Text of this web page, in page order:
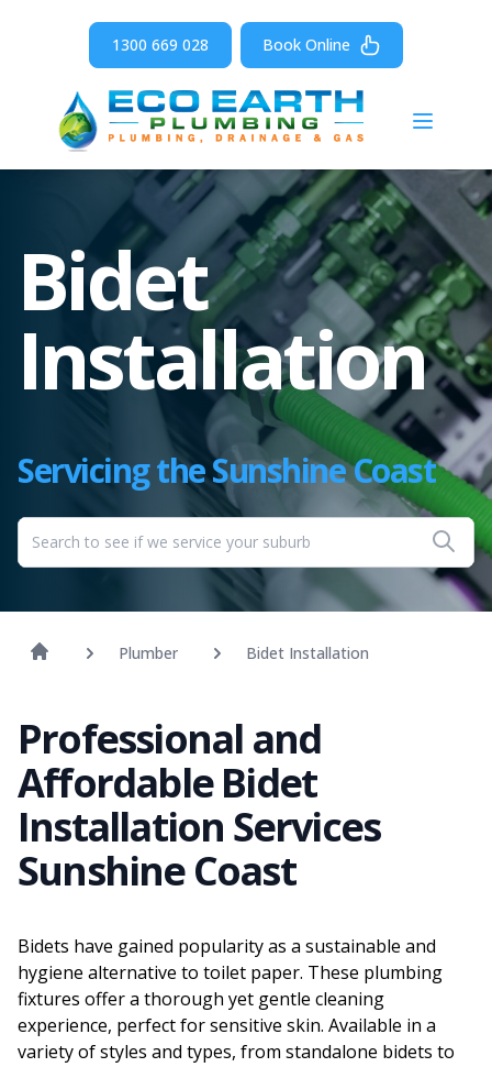
Open
1300 669 028 Book Online
Bidet
Installation
Servicing the Sunshine Coast
Plumber Bidet Installation
Professional and
Affordable Bidet
Installation Services
Sunshine Coast
Bidets have gained popularity as a sustainable and
hygiene alternative to toilet paper. These plumbing
fixtures offer a thorough yet gentle cleaning
experience, perfect for sensitive skin. Available in a
variety of styles and types, from standalone bidets to